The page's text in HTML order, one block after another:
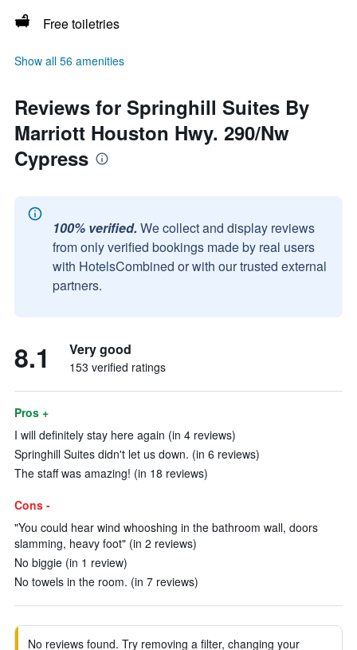
Free toiletries
Show all 56 amenities
Reviews for Springhill Suites By
Marriott Houston Hwy. 290/Nw
Cypress
100% verified. We collect and display reviews
from only verified bookings made by real users
with HotelsCombined or with our trusted external
partners.
8.1 Very good
153 verified ratings
Pros +
I will definitely stay here again (in 4 reviews)
Springhill Suites didn't let us down. (in 6 reviews)
The staff was amazing! (in 18 reviews)
Cons -
"You could hear wind whooshing in the bathroom wall, doors
slamming, heavy foot" (in 2 reviews)
No biggie (in 1 review)
No towels in the room. (in 7 reviews)
No reviews found. Try removing a filter, changing your